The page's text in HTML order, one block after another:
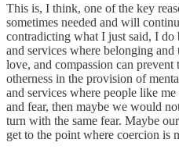
This is, I think, one of the key
sometimes needed and will
contradicting what I just said, I do
and services where belonging and
love, and compassion can
otherness in the provision of
and services where people like
and fear, then maybe we would
turn with the same fear. Maybe
get to the point where coercion is